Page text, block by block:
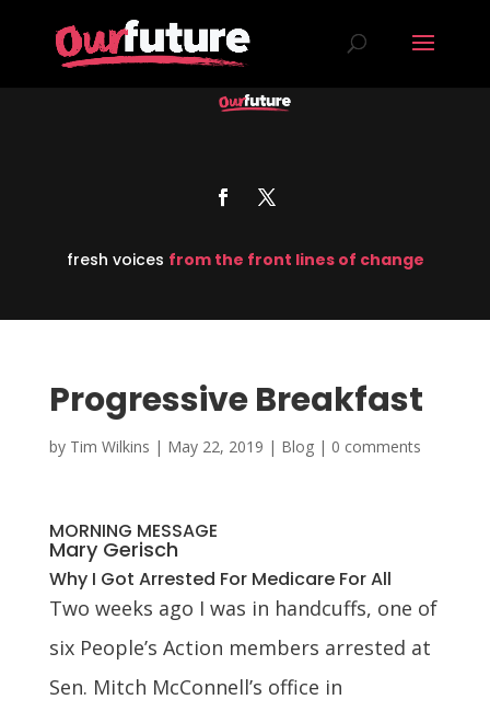
fresh voices from the front lines of change
Progressive Breakfast
by Tim Wilkins | May 22, 2019 | Blog| 0 comments
MORNING MESSAGE
Mary Gerisch
Why I Got Arrested For Medicare For All
Two weeks ago I was in handcuffs, one of
six People’s Action members arrested at
Sen. Mitch McConnell’s office in